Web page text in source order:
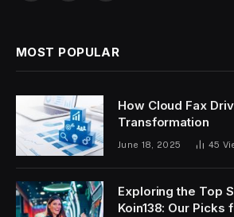
MOST POPULAR
How Cloud Fax
Transformation
June 18, 2025 45
Exploring the Top
Koin138: Our Picks